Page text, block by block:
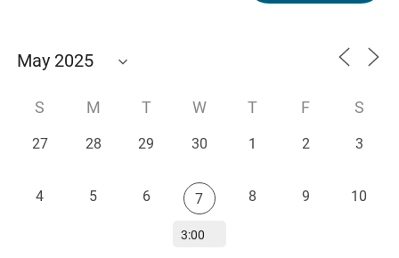
S M T W T F S
27 28 29 30 1 2 3
4 5 6 7
3:00
8 9 10